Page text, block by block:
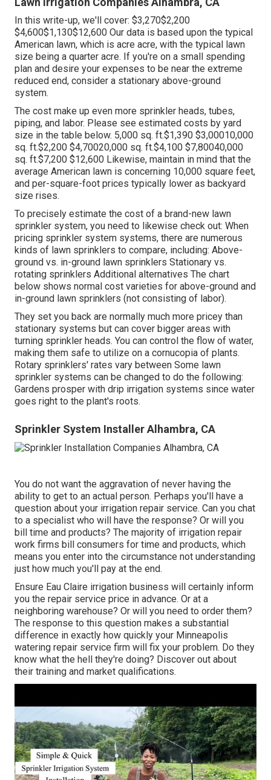
In this write-up, we'll cover: $3,270$2,200
$4,600$1,130$12,600 Our data is based upon the typical
American lawn, which is acre acre, with the typical lawn
size being a quarter acre. If you're on a small spending
plan and desire your expenses to be near the extreme
reduced end, consider a stationary above-ground
system.
The cost make up even more sprinkler heads, tubes,
piping, and labor. Please see estimated costs by yard
size in the table below. 5,000 sq. ft.$1,390 $3,00010,000
sq. ft.$2,200 $4,70020,000 sq. ft.$4,100 $7,80040,000
sq. ft.$7,200 $12,600 Likewise, maintain in mind that the
average American lawn is concerning 10,000 square feet,
and per-square-foot prices typically lower as backyard
size rises.
To precisely estimate the cost of a brand-new lawn
sprinkler system, you need to likewise check out: When
pricing sprinkler system systems, there are numerous
kinds of lawn sprinklers to compare, including: Above-
ground vs. in-ground lawn sprinklers Stationary vs.
rotating sprinklers Additional alternatives The chart
below shows normal cost varieties for above-ground and
in-ground lawn sprinklers (not consisting of labor).
They set you back are normally much more pricey than
stationary systems but can cover bigger areas with
turning sprinkler heads. You can control the flow of water,
making them safe to utilize on a cornucopia of plants.
Rotary sprinklers' rates vary between Some lawn
sprinkler systems can be changed to do the following:
Gardens prosper with drip irrigation systems since water
goes right to the plant's roots.
Sprinkler System Installer Alhambra, CA
You do not want the aggravation of never having the
ability to get to an actual person. Perhaps you'll have a
question about your irrigation repair service. Can you chat
to a specialist who will have the response? Or will you
bill time and products? The majority of irrigation repair
work firms bill consumers for time and products, which
means you enter into the circumstance not understanding
just how much you'll pay at the end.
Ensure Eau Claire irrigation business will certainly inform
you the repair service price in advance. Or at a
neighboring warehouse? Or will you need to order them?
The response to this question makes a substantial
difference in exactly how quickly your Minneapolis
watering repair service firm will fix your problem. Do they
know what the hell they're doing? Discover out about
their training and market qualifications.